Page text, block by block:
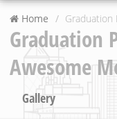
Home Graduation
Graduation
Awesome
Gallery